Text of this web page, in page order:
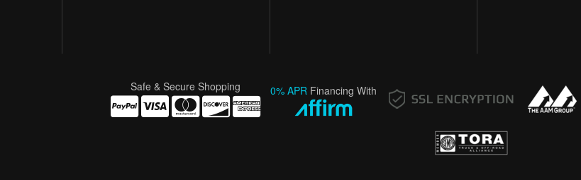
Safe & Secure Shopping 0% APR Financing With